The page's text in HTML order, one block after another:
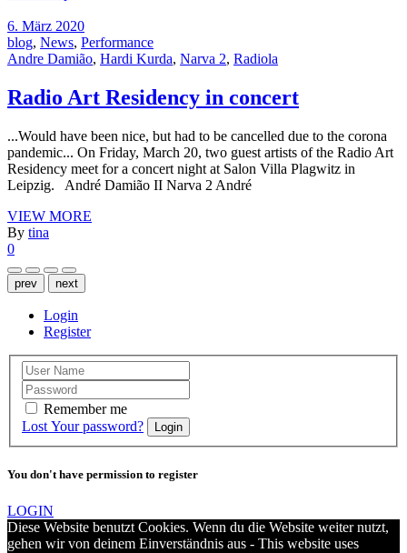
6. März 2020
blog, News, Performance
Andre Damião, Hardi Kurda, Narva 2, Radiola
Radio Art Residency in concert
...Would have been nice, but had to be cancelled due to the corona
pandemic... On Friday, March 20, two guest artists of the Radio Art
Residency meet for a concert night at Salon Villa Plagwitz in
Leipzig. André Damião II Narva 2 André
VIEW MORE
By tina
0
prev next
Login
Register
Remember me
Lost Your password?
Login
You don't have permission to register
LOGIN
Diese Website benutzt Cookies. Wenn du die Website weiter nutzt,
gehen wir von deinem Einverständnis aus - This website uses